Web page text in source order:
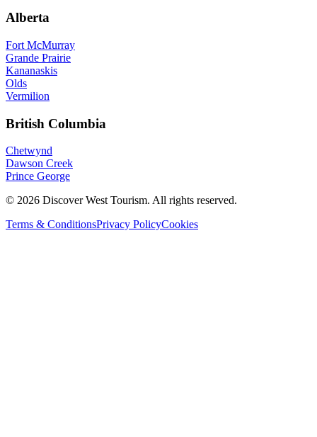
Alberta
Fort McMurray
Grande Prairie
Kananaskis
Olds
Vermilion
British Columbia
Chetwynd
Dawson Creek
Prince George
© 2026 Discover West Tourism. All rights reserved.
Terms & ConditionsPrivacy PolicyCookies